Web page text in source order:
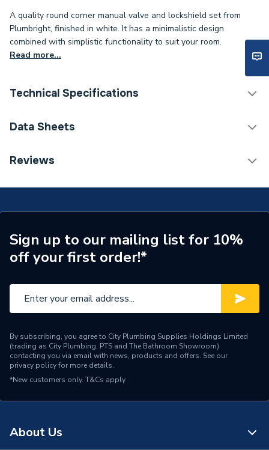
A quality round corner manual valve and lockshield set from
Plumbright, finished in white. It has a minimalistic design
combined with simplistic functionality to suit your room.
Read more...
Technical Specifications
Category Name
Weight Source
ERP (Energy Efficiency)
N
Inlet Connection Type
Compression
Outlet Connection Type
Threaded - BSP
Valve (TRV)
Outlet Connection Size
1/2" BSP
Years Guaranteed
2 years warranty
Valve (TRV)
Style
Data Sheets
TECH Sheet 1 - Plumbright Manual Barrell Head
Reviews
Sign up to our mailing list for 10%
off your first order!*
By subscribing, you agree to City Plumbing Supplies Holdings Limited
(trading as City Plumbing, PTS and The Bathroom Showroom)
contacting you via email with news, products and offers. See our
privacy policyfor more details.
*New customers only. T&Cs apply
About Us